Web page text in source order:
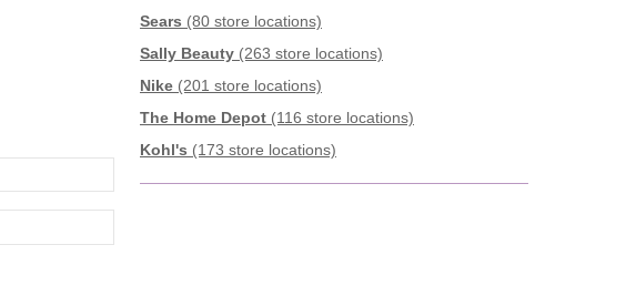
Sears (80 store locations)
Sally Beauty (263 store locations)
Nike (201 store locations)
The Home Depot (116 store locations)
Kohl's (173 store locations)